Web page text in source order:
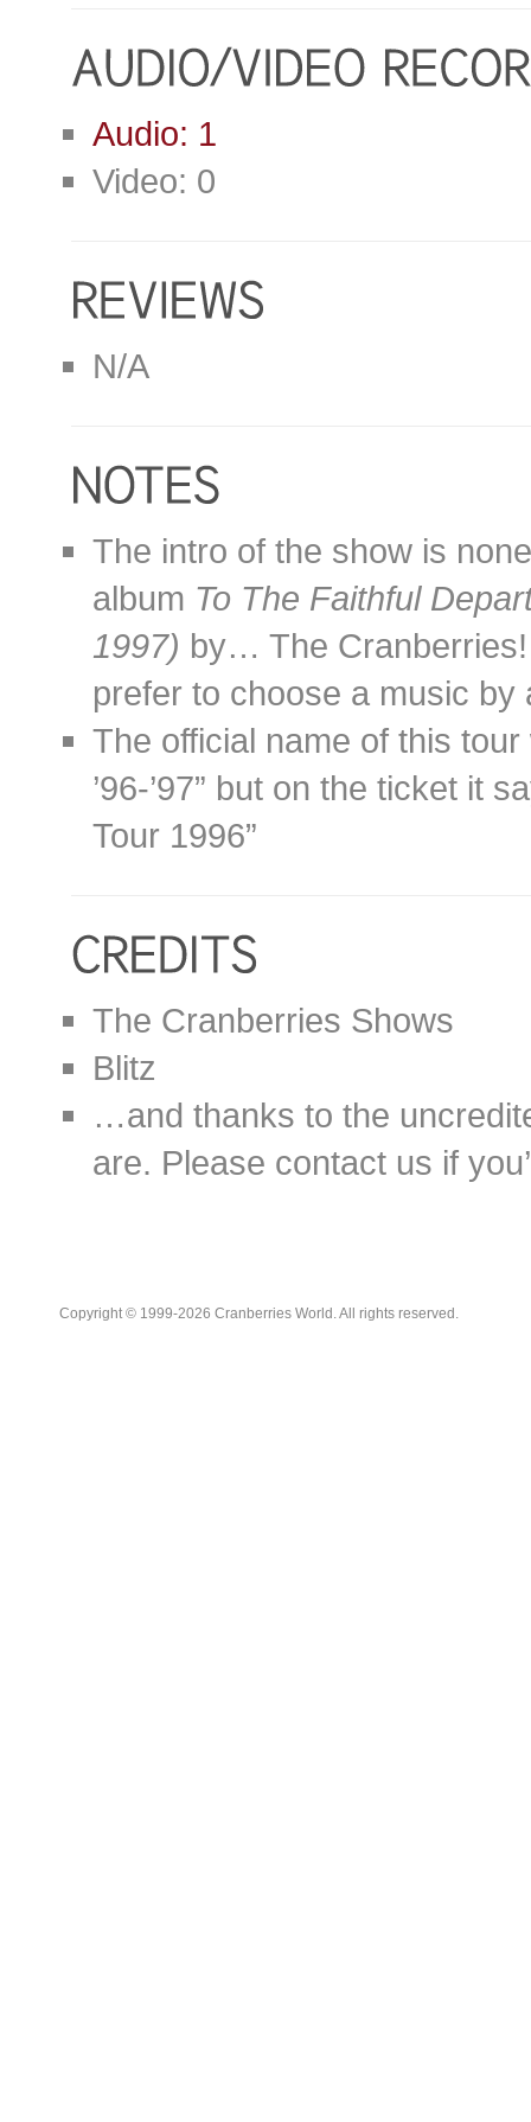
Audio: 1
Video: 0
N/A
The intro of the show is
album To The Faithful
1997) by… The
prefer to choose a music by
The official name of this
’96-’97” but on the ticket it
Tour 1996”
The Cranberries Shows
Blitz
…and thanks to the
are. Please contact us if
Copyright © 1999-2026 Cranberries World. All rights reserved.